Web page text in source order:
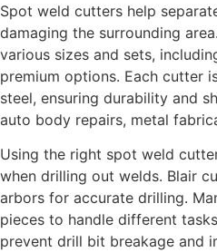
Spot weld cutters help
damaging the surrounding
various sizes and sets,
premium options. Each cutter
steel, ensuring durability and
auto body repairs, metal
Using the right spot weld
when drilling out welds. Blair
arbors for accurate drilling.
pieces to handle different
prevent drill bit breakage and